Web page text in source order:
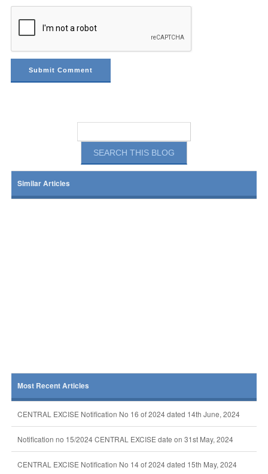
Similar Articles
Most Recent Articles
CENTRAL EXCISE Notification No 16 of 2024 dated 14th June, 2024
Notification no 15/2024 CENTRAL EXCISE date on 31st May, 2024
CENTRAL EXCISE Notification No 14 of 2024 dated 15th May, 2024